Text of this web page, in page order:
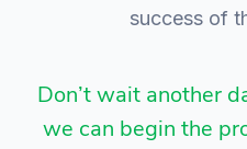
success of
Don’t wait another
we can begin the